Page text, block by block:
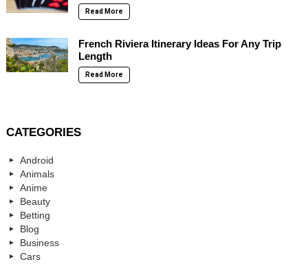
Read More
French Riviera Itinerary Ideas For Any Trip
Length
Read More
CATEGORIES
Android
Animals
Anime
Beauty
Betting
Blog
Business
Cars